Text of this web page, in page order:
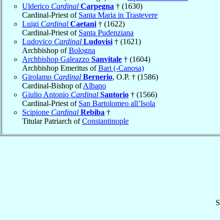
Ulderico Cardinal Carpegna † (1630)
Cardinal-Priest of Santa Maria in Trastevere
Luigi Cardinal Caetani † (1622)
Cardinal-Priest of Santa Pudenziana
Ludovico Cardinal Ludovisi † (1621)
Archbishop ofBologna
Archbishop Galeazzo Sanvitale † (1604)
Archbishop Emeritus ofBari (-Canosa)
Girolamo Cardinal Bernerio, O.P. † (1586)
Cardinal-Bishop ofAlbano
Giulio Antonio Cardinal Santorio † (1566)
Cardinal-Priest of San Bartolomeo all’Isola
Scipione Cardinal Rebiba †
Titular Patriarch ofConstantinople